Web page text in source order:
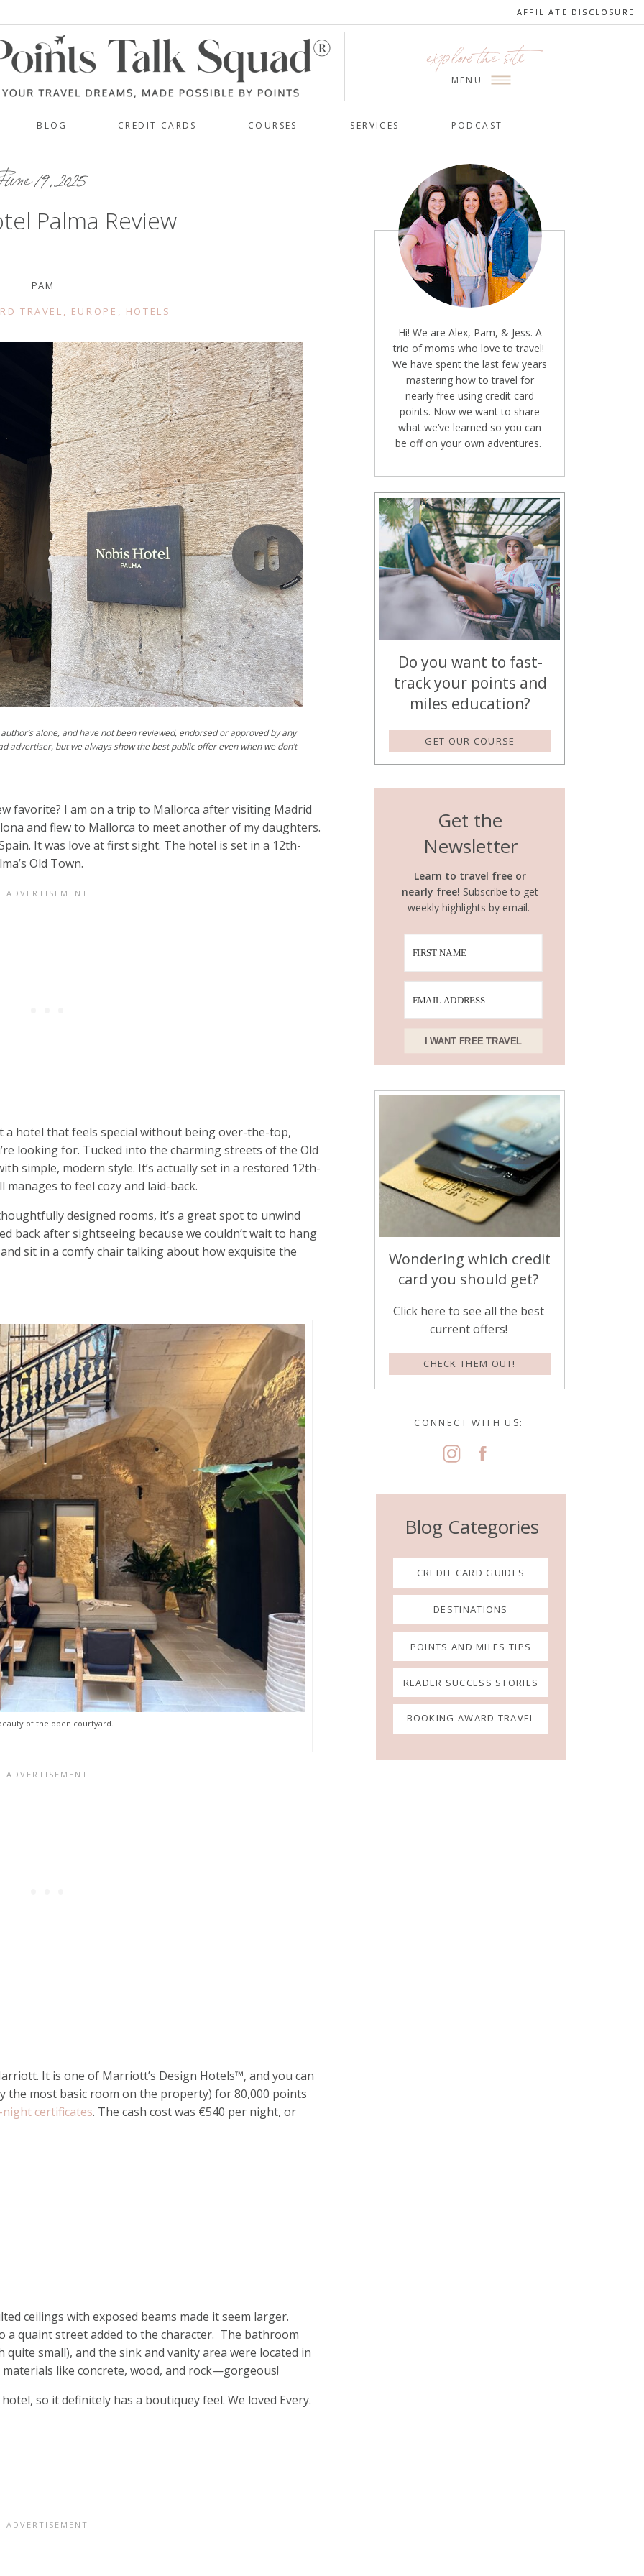
AFFILIATE DISCLOSURE
CREDIT CARDS SERVICES
MENU
explore the site
BLOG PODCAST
COURSES
AFFILIATE DISCLOSURE
Get the
Newsletter
Hi! We are Alex, Pam, & Jess. A
trio of moms who love to travel!
We have spent the last few years
mastering how to travel for
nearly free using credit card
points. Now we want to share
what we’ve learned so you can
be off on your own adventures.
GET OUR COURSE
Blog Categories
Learn to travel free or
nearly free! Subscribe to get
weekly highlights by email.
CONNECT WITH US:
Wondering which credit
card you should get?
Click here to see all the best
current offers!
CHECK THEM OUT!
Do you want to fast-
track your points and
miles education?
CREDIT CARD GUIDES
DESTINATIONS
POINTS AND MILES TIPS
READER SUCCESS STORIES
BOOKING AWARD TRAVEL
I WANT FREE TRAVEL
19, 2025
Palma Review
PAM
TRAVEL , EUROPE , HOTELS
favorite? I am on a trip to Mallorca after visiting Madrid
and flew to Mallorca to meet another of my daughters.
It was love at first sight. The hotel is set in a 12th-
Old Town.
a hotel that feels special without being over-the-top,
looking for. Tucked into the charming streets of the Old
simple, modern style. It’s actually set in a restored 12th-
to feel cozy and laid-back.
designed rooms, it’s a great spot to unwind
back after sightseeing because we couldn’t wait to hang
sit in a comfy chair talking about how exquisite the
of the open courtyard.
It is one of Marriott’s Design Hotels™, and you can
the most basic room on the property) for 80,000 points
certificates. The cash cost was €540 per night, or
ceilings with exposed beams made it seem larger.
quaint street added to the character. The bathroom
small), and the sink and vanity area were located in
like concrete, wood, and rock—gorgeous!
so it definitely has a boutiquey feel. We loved Every.
alone, and have not been reviewed, endorsed or approved by any
advertiser, but we always show the best public offer even when we don’t